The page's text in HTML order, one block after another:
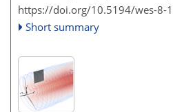
https://doi.org/10.5194/wes-8-
Short summary